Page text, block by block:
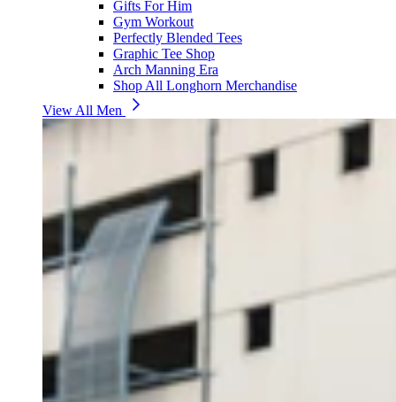
Gifts For Him
Gym Workout
Perfectly Blended Tees
Graphic Tee Shop
Arch Manning Era
Shop All Longhorn Merchandise
View All Men